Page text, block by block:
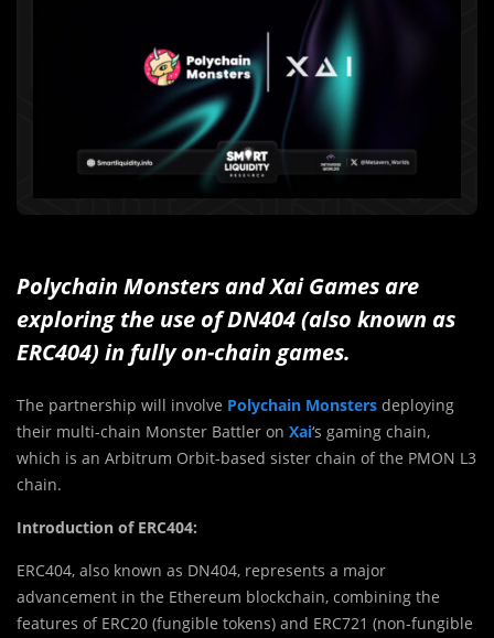
Polychain Monsters and Xai Games are
exploring the use of DN404 (also known as
ERC404) in fully on-chain games.
The partnership will involve Polychain Monsters deploying
their multi-chain Monster Battler on Xai‘s gaming chain,
which is an Arbitrum Orbit-based sister chain of the PMON L3
chain.
Introduction of ERC404:
ERC404, also known as DN404, represents a major
advancement in the Ethereum blockchain, combining the
features of ERC20 (fungible tokens) and ERC721 (non-fungible